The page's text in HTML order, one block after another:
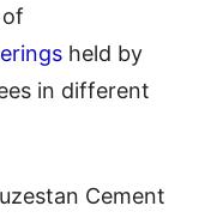
held by
in different
Cement